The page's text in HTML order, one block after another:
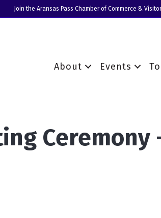
Join the Aransas Pass Chamber of Commerce &
About Events
Ceremony